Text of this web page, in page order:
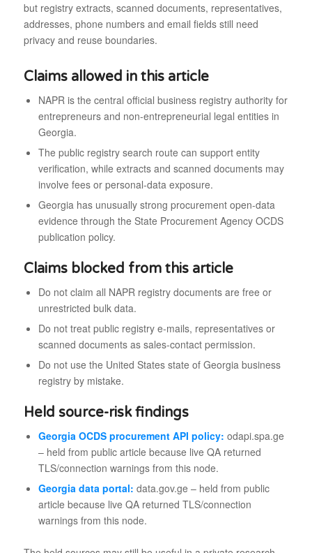
but registry extracts, scanned documents, representatives,
addresses, phone numbers and email fields still need
privacy and reuse boundaries.
Claims allowed in this article
NAPR is the central official business registry authority for
entrepreneurs and non-entrepreneurial legal entities in
Georgia.
The public registry search route can support entity
verification, while extracts and scanned documents may
involve fees or personal-data exposure.
Georgia has unusually strong procurement open-data
evidence through the State Procurement Agency OCDS
publication policy.
Claims blocked from this article
Do not claim all NAPR registry documents are free or
unrestricted bulk data.
Do not treat public registry e-mails, representatives or
scanned documents as sales-contact permission.
Do not use the United States state of Georgia business
registry by mistake.
Held source-risk findings
Georgia OCDS procurement API policy: odapi.spa.ge
– held from public article because live QA returned
TLS/connection warnings from this node.
Georgia data portal: data.gov.ge – held from public
article because live QA returned TLS/connection
warnings from this node.